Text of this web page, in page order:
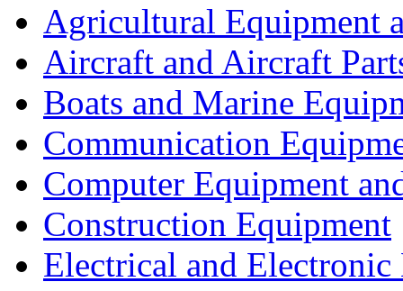
Agricultural Equipment
Aircraft and Aircraft
Boats and Marine
Communication
Computer Equipment
Construction Equipment
Electrical and Electronic